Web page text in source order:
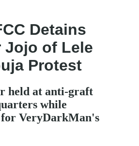
Detains
Jojo of Lele
Protest
held at anti-graft
while
VeryDarkMan's